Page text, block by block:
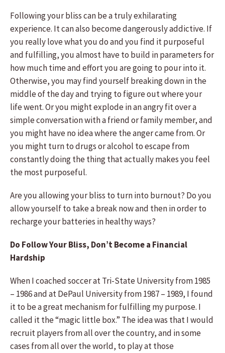
Following your bliss can be a truly exhilarating
experience. It can also become dangerously addictive. If
you really love what you do and you find it purposeful
and fulfilling, you almost have to build in parameters for
how much time and effort you are going to pour into it.
Otherwise, you may find yourself breaking down in the
middle of the day and trying to figure out where your
life went. Or you might explode in an angry fit over a
simple conversation with a friend or family member, and
you might have no idea where the anger came from. Or
you might turn to drugs or alcohol to escape from
constantly doing the thing that actually makes you feel
the most purposeful.
Are you allowing your bliss to turn into burnout? Do you
allow yourself to take a break now and then in order to
recharge your batteries in healthy ways?
Do Follow Your Bliss, Don’t Become a Financial
Hardship
When I coached soccer at Tri-State University from 1985
– 1986 and at DePaul University from 1987 – 1989, I found
it to be a great mechanism for fulfilling my purpose. I
called it the “magic little box.” The idea was that I would
recruit players from all over the country, and in some
cases from all over the world, to play at those